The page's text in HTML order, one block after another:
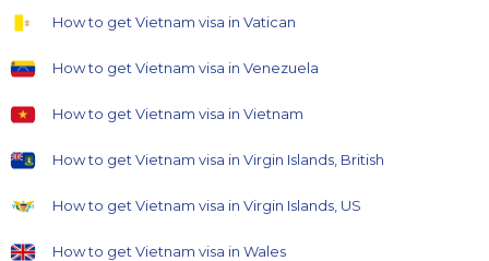
How to get Vietnam visa in Vatican
How to get Vietnam visa in Venezuela
How to get Vietnam visa in Vietnam
How to get Vietnam visa in Virgin Islands, British
How to get Vietnam visa in Virgin Islands, US
How to get Vietnam visa in Wales